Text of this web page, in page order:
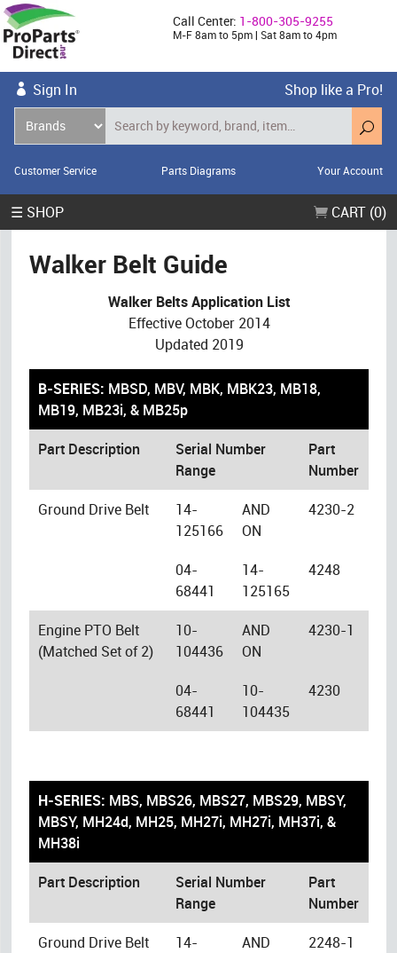
Call Center: 1-800-305-9255
M-F 8am to 5pm | Sat 8am to 4pm
Sign In Shop like a Pro!
Customer Service Parts Diagrams Your Account
☰ SHOP CART (0)
Walker Belt Guide
Walker Belts Application List
Effective October 2014
Updated 2019
B-SERIES: MBSD, MBV, MBK, MBK23, MB18,
MB19, MB23i, & MB25p
Part Description
Serial Number
Range
Part
Number
Ground Drive Belt
14-
125166
AND
ON
4230-2
04-
68441
14-
125165
4248
Engine PTO Belt
(Matched Set of 2)
10-
104436
AND
ON
4230-1
04-
68441
10-
104435
4230
H-SERIES: MBS, MBS26, MBS27, MBS29, MBSY,
MBSY, MH24d, MH25, MH27i, MH27i, MH37i, &
MH38i
Part Description
Serial Number
Range
Part
Number
Ground Drive Belt
14-
AND
2248-1